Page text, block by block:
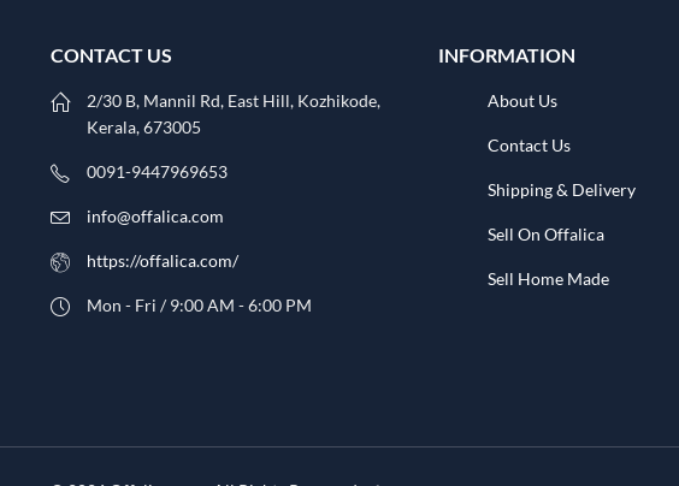
CONTACT US
2/30 B, Mannil Rd, East Hill, Kozhikode,
Kerala, 673005
0091-9447969653
info@offalica.com
https://offalica.com/
Mon - Fri / 9:00 AM - 6:00 PM
INFORMATION
About Us
Contact Us
Shipping & Delivery
Sell On Offalica
Sell Home Made